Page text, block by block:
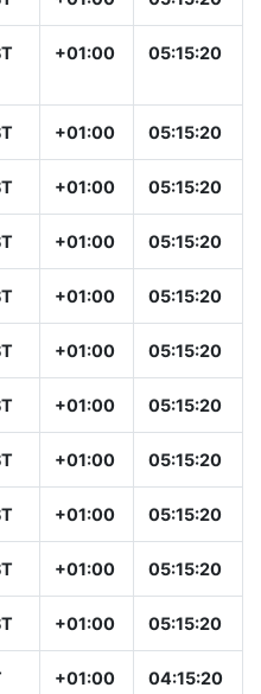
+01:00 05:15:20
+01:00 05:15:20
+01:00 05:15:20
+01:00 05:15:20
+01:00 05:15:20
+01:00 05:15:20
+01:00 05:15:20
+01:00 05:15:20
+01:00 05:15:20
+01:00 05:15:20
+01:00 05:15:20
+01:00 04:15:20